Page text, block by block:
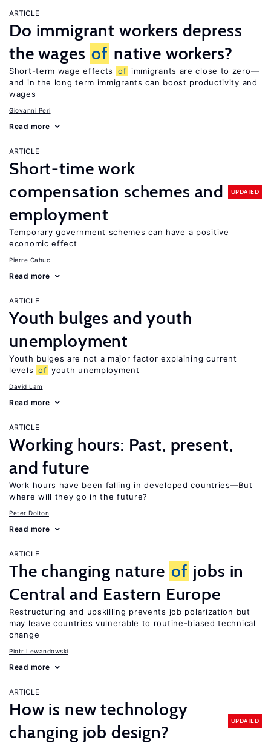
ARTICLE
Do immigrant workers depress
the wages of native workers?
Short-term wage effects of immigrants are close to zero—
and in the long term immigrants can boost productivity and
wages
Giovanni Peri
Read more
ARTICLE
Short-time work
compensation schemes and
employment
UPDATED
Temporary government schemes can have a positive
economic effect
Pierre Cahuc
Read more
ARTICLE
Youth bulges and youth
unemployment
Youth bulges are not a major factor explaining current
levels of youth unemployment
David Lam
Read more
ARTICLE
Working hours: Past, present,
and future
Work hours have been falling in developed countries—But
where will they go in the future?
Peter Dolton
Read more
ARTICLE
The changing nature of jobs in
Central and Eastern Europe
Restructuring and upskilling prevents job polarization but
may leave countries vulnerable to routine-biased technical
change
Piotr Lewandowski
Read more
ARTICLE
How is new technology
changing job design?
UPDATED